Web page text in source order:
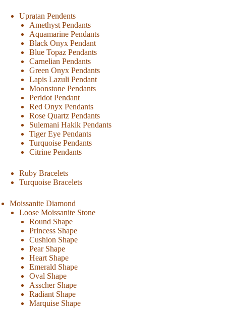
Upratan Pendents
Amethyst Pendants
Aquamarine Pendants
Black Onyx Pendant
Blue Topaz Pendants
Carnelian Pendants
Green Onyx Pendants
Lapis Lazuli Pendant
Moonstone Pendants
Peridot Pendant
Red Onyx Pendants
Rose Quartz Pendants
Sulemani Hakik Pendants
Tiger Eye Pendants
Turquoise Pendants
Citrine Pendants
Ruby Bracelets
Turquoise Bracelets
Moissanite Diamond
Loose Moissanite Stone
Round Shape
Princess Shape
Cushion Shape
Pear Shape
Heart Shape
Emerald Shape
Oval Shape
Asscher Shape
Radiant Shape
Marquise Shape